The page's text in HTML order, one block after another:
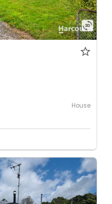
House